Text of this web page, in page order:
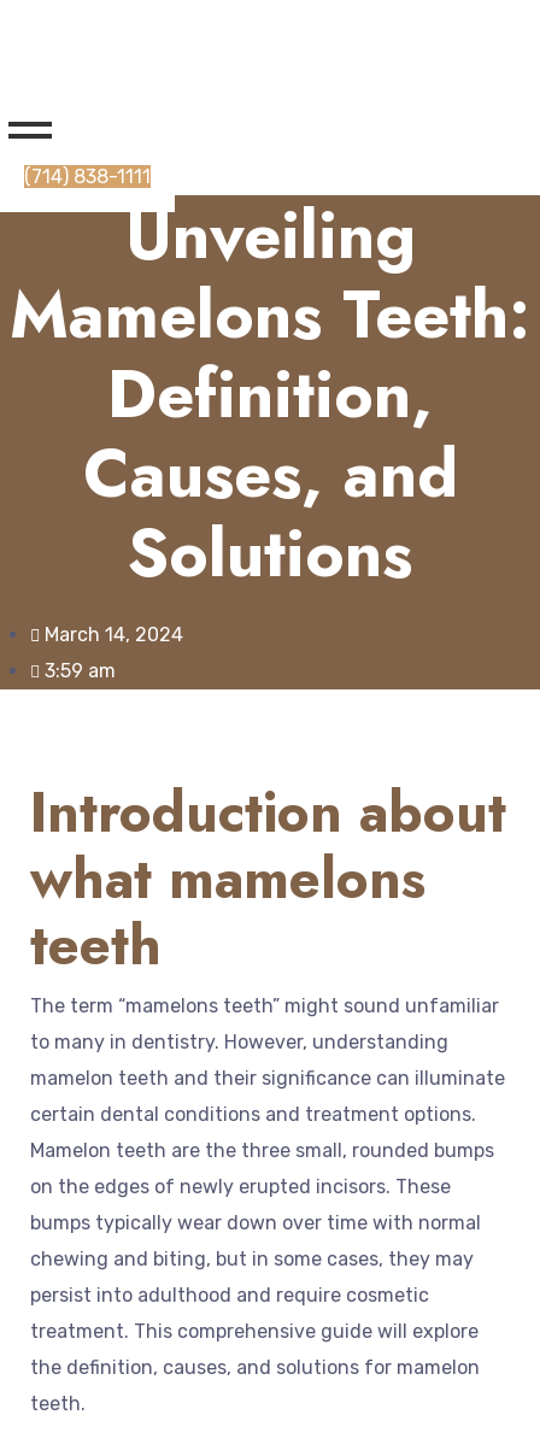
(714) 838-1111
Unveiling
Mamelons Teeth:
Definition,
Causes, and
Solutions
March 14, 2024
3:59 am
Introduction about
what mamelons
teeth
The term “mamelons teeth” might sound unfamiliar
to many in dentistry. However, understanding
mamelon teeth and their significance can illuminate
certain dental conditions and treatment options.
Mamelon teeth are the three small, rounded bumps
on the edges of newly erupted incisors. These
bumps typically wear down over time with normal
chewing and biting, but in some cases, they may
persist into adulthood and require cosmetic
treatment. This comprehensive guide will explore
the definition, causes, and solutions for mamelon
teeth.